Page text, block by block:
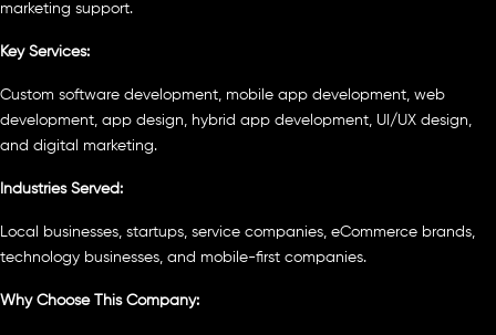
marketing support.
Key Services:
Custom software development, mobile app development, web
development, app design, hybrid app development, UI/UX design,
and digital marketing.
Industries Served:
Local businesses, startups, service companies, eCommerce brands,
technology businesses, and mobile-first companies.
Why Choose This Company: